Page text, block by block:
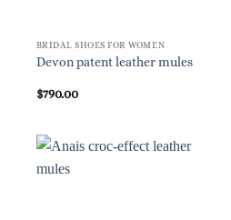
BRIDAL SHOES FOR WOMEN
Devon patent leather mules
$790.00